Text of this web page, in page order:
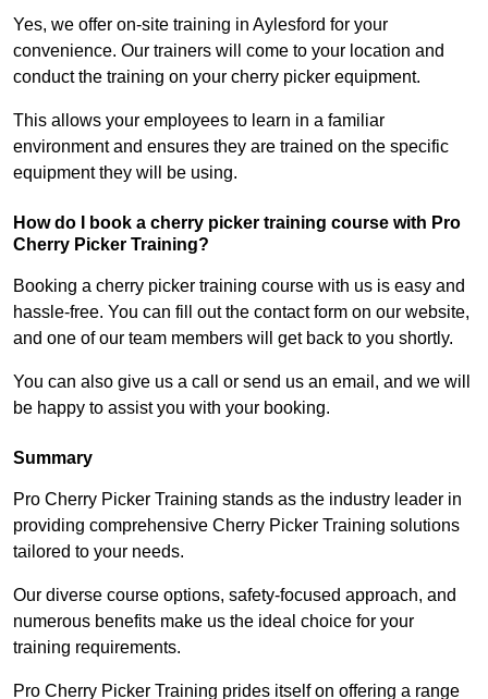
Yes, we offer on-site training in Aylesford for your
convenience. Our trainers will come to your location and
conduct the training on your cherry picker equipment.
This allows your employees to learn in a familiar
environment and ensures they are trained on the specific
equipment they will be using.
How do I book a cherry picker training course with Pro
Cherry Picker Training?
Booking a cherry picker training course with us is easy and
hassle-free. You can fill out the contact form on our website,
and one of our team members will get back to you shortly.
You can also give us a call or send us an email, and we will
be happy to assist you with your booking.
Summary
Pro Cherry Picker Training stands as the industry leader in
providing comprehensive Cherry Picker Training solutions
tailored to your needs.
Our diverse course options, safety-focused approach, and
numerous benefits make us the ideal choice for your
training requirements.
Pro Cherry Picker Training prides itself on offering a range